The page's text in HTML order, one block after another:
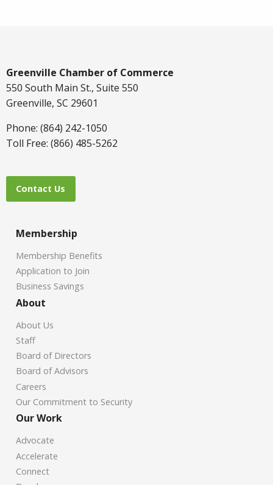
Greenville Chamber of Commerce
550 South Main St., Suite 550
Greenville, SC 29601
Phone: (864) 242-1050
Toll Free: (866) 485-5262
Contact Us
Membership
Membership Benefits
Application to Join
Business Savings
About
About Us
Staff
Board of Directors
Board of Advisors
Careers
Our Commitment to Security
Our Work
Advocate
Accelerate
Connect